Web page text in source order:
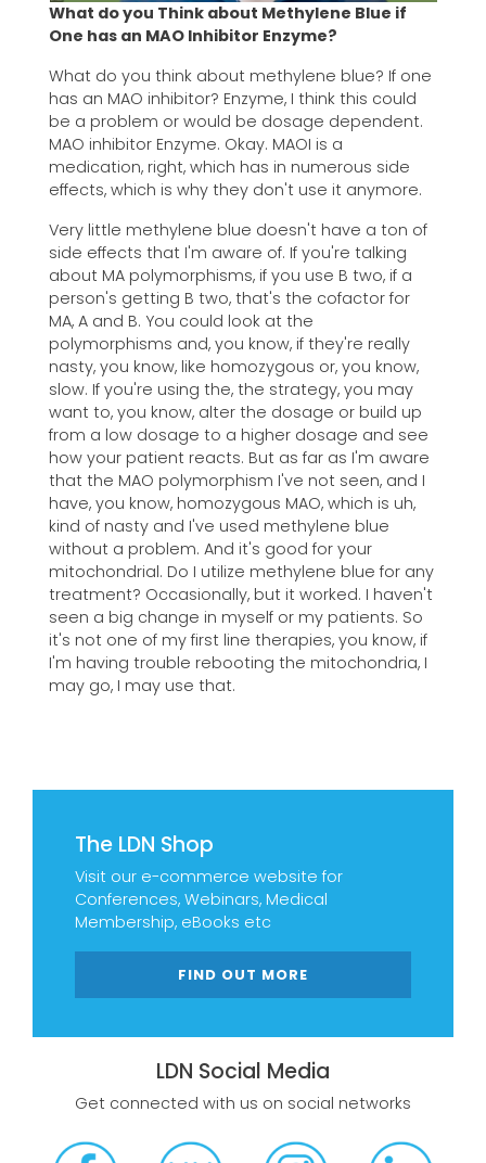
The LDN Shop
Visit our e-commerce website for
Conferences, Webinars, Medical
Membership, eBooks etc
FIND OUT MORE
LDN Social Media
Get connected with us on social networks
What do you Think about Methylene Blue if
One has an MAO Inhibitor Enzyme?
What do you think about methylene blue? If one
has an MAO inhibitor? Enzyme, I think this could
be a problem or would be dosage dependent.
MAO inhibitor Enzyme. Okay. MAOI is a
medication, right, which has in numerous side
effects, which is why they don't use it anymore.
Very little methylene blue doesn't have a ton of
side effects that I'm aware of. If you're talking
about MA polymorphisms, if you use B two, if a
person's getting B two, that's the cofactor for
MA, A and B. You could look at the
polymorphisms and, you know, if they're really
nasty, you know, like homozygous or, you know,
slow. If you're using the, the strategy, you may
want to, you know, alter the dosage or build up
from a low dosage to a higher dosage and see
how your patient reacts. But as far as I'm aware
that the MAO polymorphism I've not seen, and I
have, you know, homozygous MAO, which is uh,
kind of nasty and I've used methylene blue
without a problem. And it's good for your
mitochondrial. Do I utilize methylene blue for any
treatment? Occasionally, but it worked. I haven't
seen a big change in myself or my patients. So
it's not one of my first line therapies, you know, if
I'm having trouble rebooting the mitochondria, I
may go, I may use that.